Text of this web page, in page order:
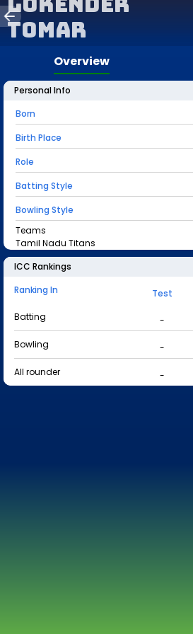
Tomar
Overview
Personal Info
Born
Birth Place
Role
Batting Style
Bowling Style
Teams
Tamil Nadu Titans
ICC Rankings
Ranking In
Test
Batting
-
Bowling
-
All rounder
-